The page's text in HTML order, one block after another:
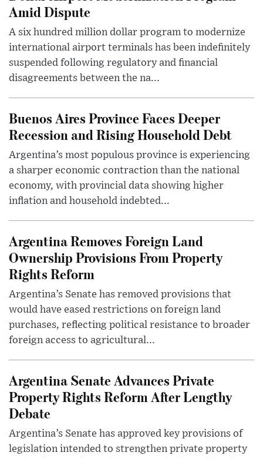
Amid Dispute
A six hundred million dollar program to modernize
international airport terminals has been indefinitely
suspended following regulatory and financial
disagreements between the na...
Buenos Aires Province Faces Deeper
Recession and Rising Household Debt
Argentina’s most populous province is experiencing
a sharper economic contraction than the national
economy, with provincial data showing higher
inflation and household indebted...
Argentina Removes Foreign Land
Ownership Provisions From Property
Rights Reform
Argentina’s Senate has removed provisions that
would have eased restrictions on foreign land
purchases, reflecting political resistance to broader
foreign access to agricultural...
Argentina Senate Advances Private
Property Rights Reform After Lengthy
Debate
Argentina’s Senate has approved key provisions of
legislation intended to strengthen private property